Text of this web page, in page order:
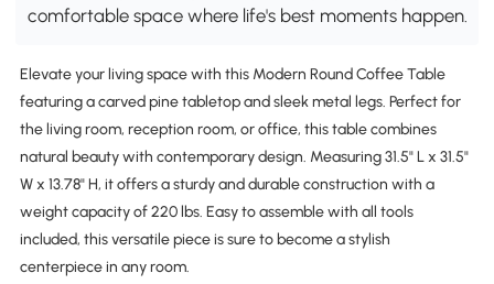
comfortable space where life's best moments happen.
Elevate your living space with this Modern Round Coffee Table
featuring a carved pine tabletop and sleek metal legs. Perfect for
the living room, reception room, or office, this table combines
natural beauty with contemporary design. Measuring 31.5" L x 31.5"
W x 13.78" H, it offers a sturdy and durable construction with a
weight capacity of 220 lbs. Easy to assemble with all tools
included, this versatile piece is sure to become a stylish
centerpiece in any room.